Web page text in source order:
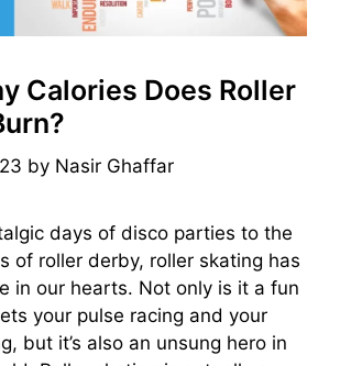
Calories Does Roller
by Nasir Ghaffar
days of disco parties to the
of roller derby, roller skating has
in our hearts. Not only is it a fun
your pulse racing and your
but it’s also an unsung hero in